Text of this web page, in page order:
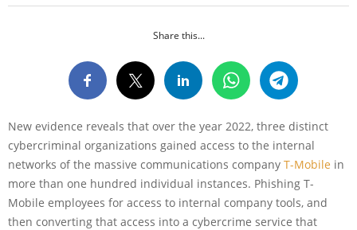
Share this...
New evidence reveals that over the year 2022, three distinct
cybercriminal organizations gained access to the internal
networks of the massive communications company T-Mobile in
more than one hundred individual instances. Phishing T-
Mobile employees for access to internal company tools, and
then converting that access into a cybercrime service that